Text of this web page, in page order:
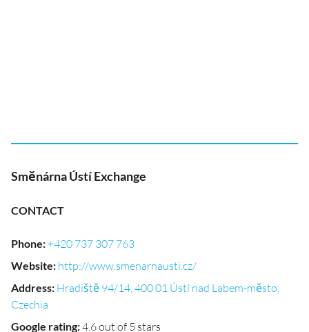
Směnárna Ústí Exchange
CONTACT
Phone:+420 737 307 763
Website: http://www.smenarnausti.cz/
Address: Hradiště 94/14, 400 01 Ústí nad Labem-město,
Czechia
Google rating:4.6 out of 5 stars